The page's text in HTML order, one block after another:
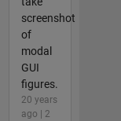
screenshot
of
modal
GUI
figures.
20 years
ago | 2